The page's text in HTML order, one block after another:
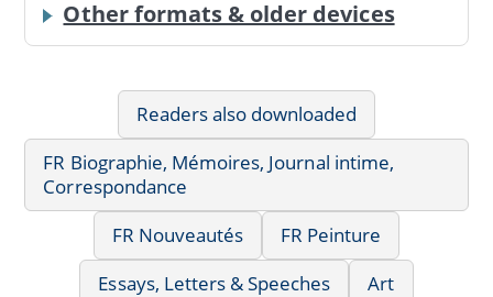
Other formats & older devices
Readers also downloaded
FR Biographie, Mémoires, Journal intime,
Correspondance
FR Nouveautés
FR Peinture
Essays, Letters & Speeches
Art